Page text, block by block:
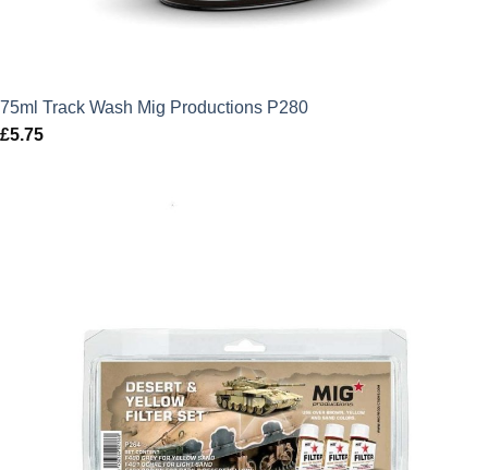
75ml Track Wash Mig Productions P280
£5.75